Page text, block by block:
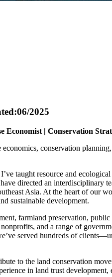
2025
| Conservation
conservation
taught resource and
directed an interdisciplinary
Asia. At the heart of our
sustainable development.
farmland preservation,
and a range of
served hundreds of
to the land conservation
in land trust